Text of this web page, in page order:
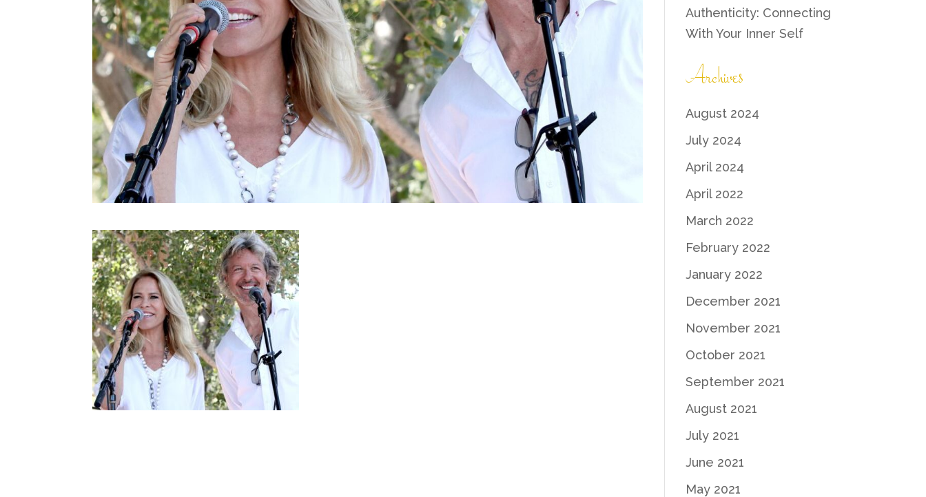
Authenticity: Connecting
With Your Inner Self
Archives
August 2024
July 2024
April 2024
April 2022
March 2022
February 2022
January 2022
December 2021
November 2021
October 2021
September 2021
August 2021
July 2021
June 2021
May 2021